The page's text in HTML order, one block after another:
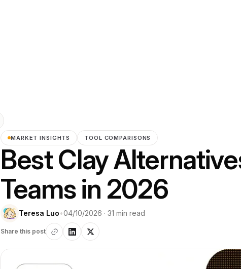
MARKET INSIGHTS TOOL COMPARISONS
Best Clay
Teams in 2026
Teresa Luo•04/10/2026 · 31 min read
Share this post